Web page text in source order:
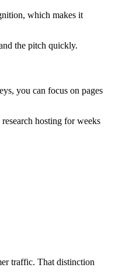
which makes it
the pitch quickly.
you can focus on pages
hosting for weeks
traffic. That distinction